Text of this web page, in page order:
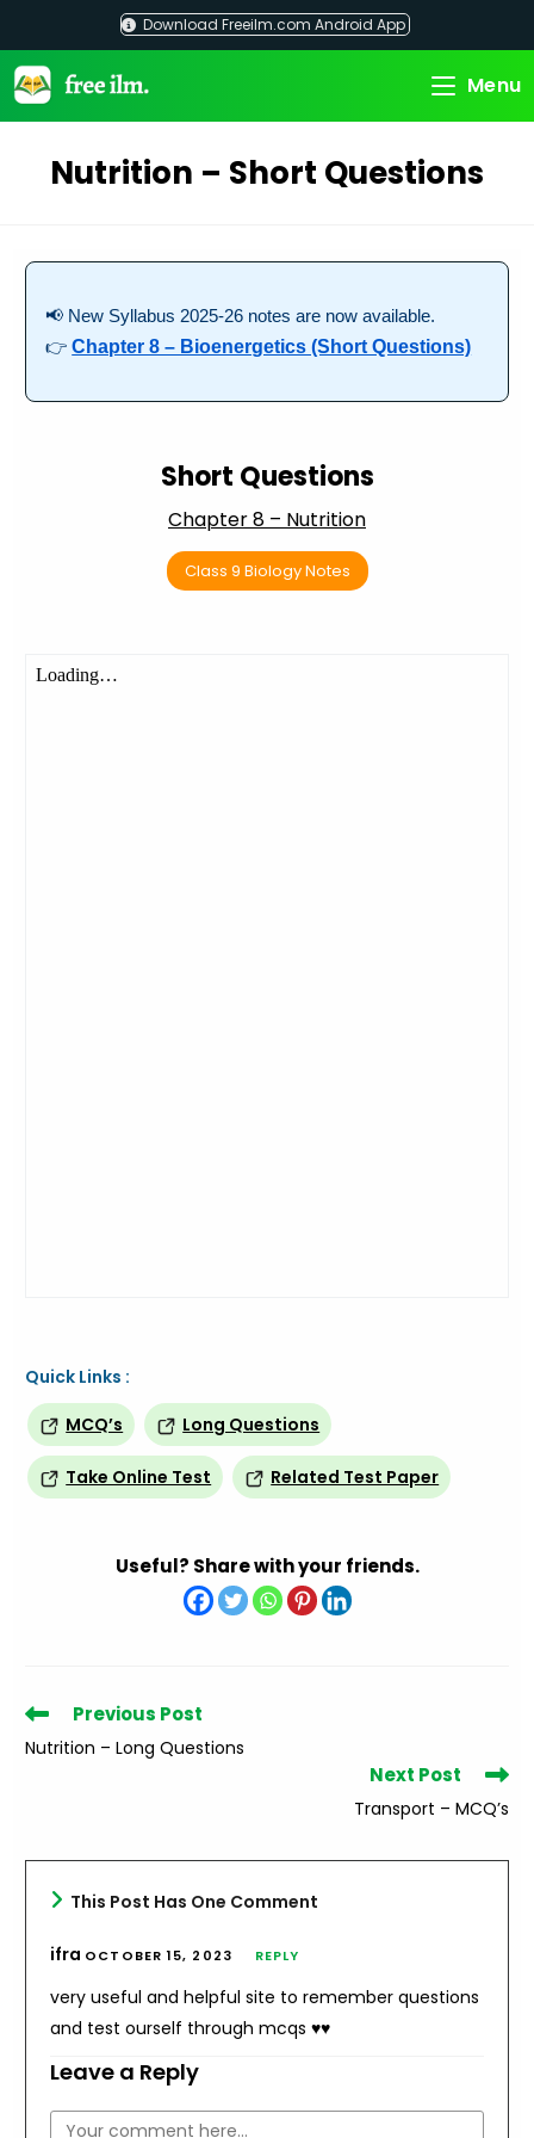
content
Download Freeilm.com Android App
Menu
Nutrition – Short Questions
📢 New Syllabus 2025-26 notes are now available.
👉Chapter 8 – Bioenergetics (Short Questions)
Short Questions
Chapter 8 – Nutrition
Class 9 Biology Notes
Quick Links :
MCQ’s
Long Questions
Take Online Test Related Test Paper
Useful? Share with your friends.
Read
more
articles
Previous Post
Nutrition – Long Questions
Next Post
Transport – MCQ’s
This Post Has One Comment
ifra OCTOBER 15, 2023 REPLY
very useful and helpful site to remember questions
and test ourself through mcqs ♥️♥️
Leave a Reply
Comment